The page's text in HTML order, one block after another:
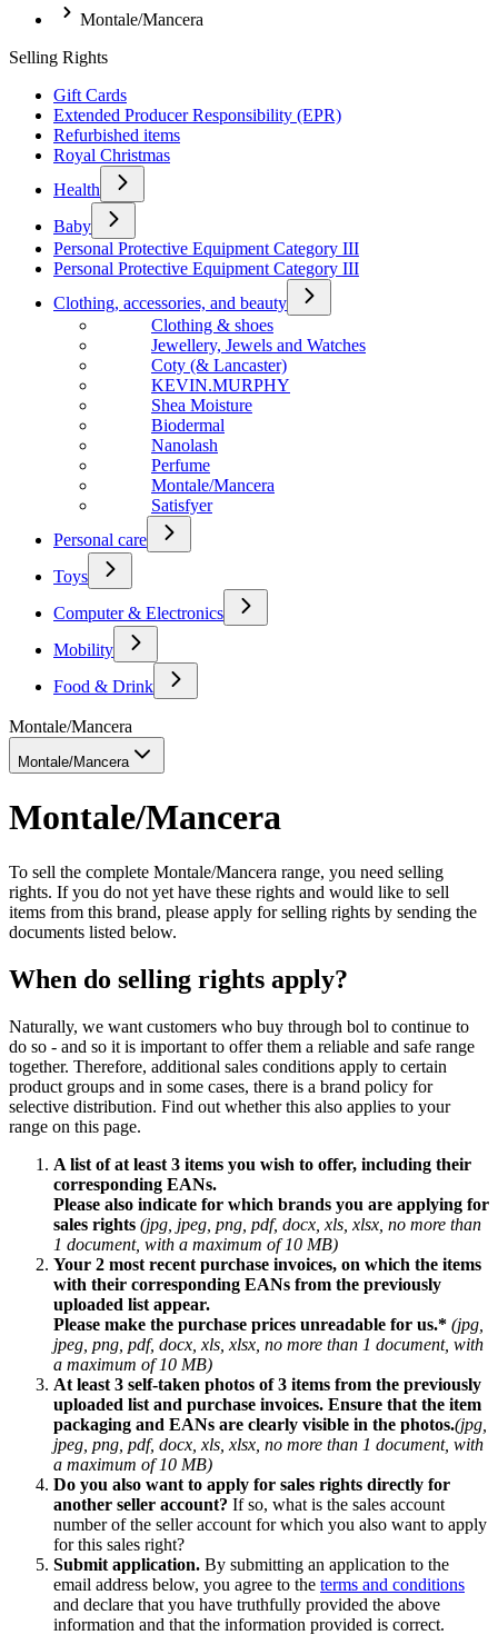
Montale/Mancera
Selling Rights
Gift Cards
Extended Producer Responsibility (EPR)
Refurbished items
Royal Christmas
Health
Baby
Personal Protective Equipment Category III
Personal Protective Equipment Category III
Clothing, accessories, and beauty
Clothing & shoes
Jewellery, Jewels and Watches
Coty (& Lancaster)
KEVIN.MURPHY
Shea Moisture
Biodermal
Nanolash
Perfume
Montale/Mancera
Satisfyer
Personal care
Toys
Computer & Electronics
Mobility
Food & Drink
Montale/Mancera
Montale/Mancera
Montale/Mancera
To sell the complete Montale/Mancera range, you need selling
rights. If you do not yet have these rights and would like to sell
items from this brand, please apply for selling rights by sending the
documents listed below.
When do selling rights apply?
Naturally, we want customers who buy through bol to continue to
do so - and so it is important to offer them a reliable and safe range
together. Therefore, additional sales conditions apply to certain
product groups and in some cases, there is a brand policy for
selective distribution. Find out whether this also applies to your
range on this page.
A list of at least 3 items you wish to offer, including their
corresponding EANs.
Please also indicate for which brands you are applying for
sales rights (jpg, jpeg, png, pdf, docx, xls, xlsx, no more than
1 document, with a maximum of 10 MB)
Your 2 most recent purchase invoices, on which the items
with their corresponding EANs from the previously
uploaded list appear.
Please make the purchase prices unreadable for us.* (jpg,
jpeg, png, pdf, docx, xls, xlsx, no more than 1 document, with
a maximum of 10 MB)
At least 3 self-taken photos of 3 items from the previously
uploaded list and purchase invoices. Ensure that the item
packaging and EANs are clearly visible in the photos.(jpg,
jpeg, png, pdf, docx, xls, xlsx, no more than 1 document, with
a maximum of 10 MB)
Do you also want to apply for sales rights directly for
another seller account? If so, what is the sales account
number of the seller account for which you also want to apply
for this sales right?
Submit application. By submitting an application to the
email address below, you agree to the terms and conditions
and declare that you have truthfully provided the above
information and that the information provided is correct.